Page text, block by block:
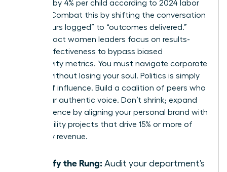
earnings by 4% per child according to 2024 labor
studies. Combat this by shifting the conversation
from “hours logged” to “outcomes delivered.”
High-impact women leaders focus on results-
based effectiveness to bypass biased
productivity metrics. You must navigate corporate
politics without losing your soul. Politics is simply
the art of influence. Build a coalition of peers who
value your authentic voice. Don’t shrink; expand
your presence by aligning your personal brand with
high-visibility projects that drive 15% or more of
company revenue.
Identify the Rung: Audit your department’s